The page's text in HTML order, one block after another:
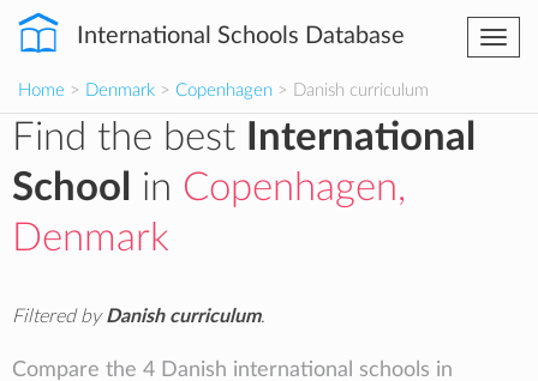
International Schools Database
Home > Denmark > Copenhagen > Danish curriculum
Find the best
International
School
in Copenhagen,
Denmark
Filtered byDanish curriculum.
Compare the 4 Danish international schools in